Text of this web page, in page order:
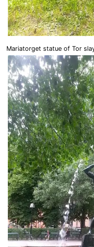
Mariatorget statue of Tor